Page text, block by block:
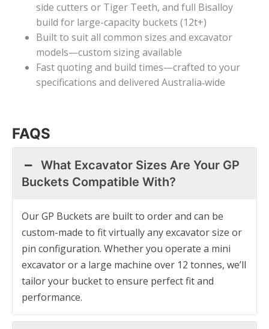
side cutters or Tiger Teeth, and full Bisalloy
build for large-capacity buckets (12t+)
Built to suit all common sizes and excavator
models—custom sizing available
Fast quoting and build times—crafted to your
specifications and delivered Australia‑wide
FAQS
What Excavator Sizes Are Your GP
Buckets Compatible With?
Our GP Buckets are built to order and can be
custom-made to fit virtually any excavator size or
pin configuration. Whether you operate a mini
excavator or a large machine over 12 tonnes, we’ll
tailor your bucket to ensure perfect fit and
performance.